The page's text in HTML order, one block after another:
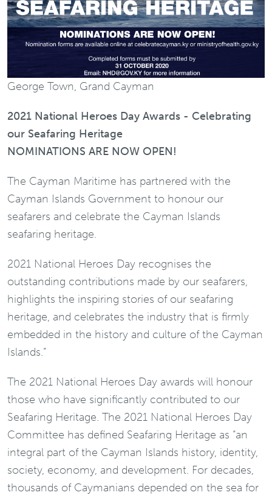
George Town, Grand Cayman
2021 National Heroes Day Awards - Celebrating
our Seafaring Heritage
NOMINATIONS ARE NOW OPEN!
The Cayman Maritime has partnered with the
Cayman Islands Government to honour our
seafarers and celebrate the Cayman Islands
seafaring heritage.
2021 National Heroes Day recognises the
outstanding contributions made by our seafarers,
highlights the inspiring stories of our seafaring
heritage, and celebrates the industry that is firmly
embedded in the history and culture of the Cayman
Islands.”
The 2021 National Heroes Day awards will honour
those who have significantly contributed to our
Seafaring Heritage. The 2021 National Heroes Day
Committee has defined Seafaring Heritage as “an
integral part of the Cayman Islands history, identity,
society, economy, and development. For decades,
thousands of Caymanians depended on the sea for